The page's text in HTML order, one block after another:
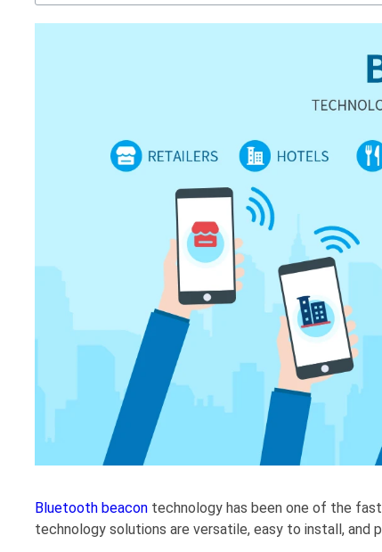
Bluetooth beacon technology has been one of the
technology solutions are versatile, easy to install,